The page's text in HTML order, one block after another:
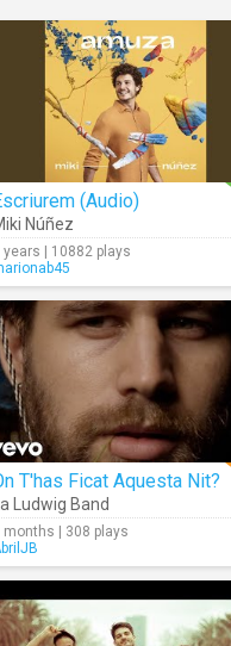
(Audio)
Núñez
years | 10882 plays
T'has Ficat Aquesta Nit?
La Ludwig Band
months | 308 plays